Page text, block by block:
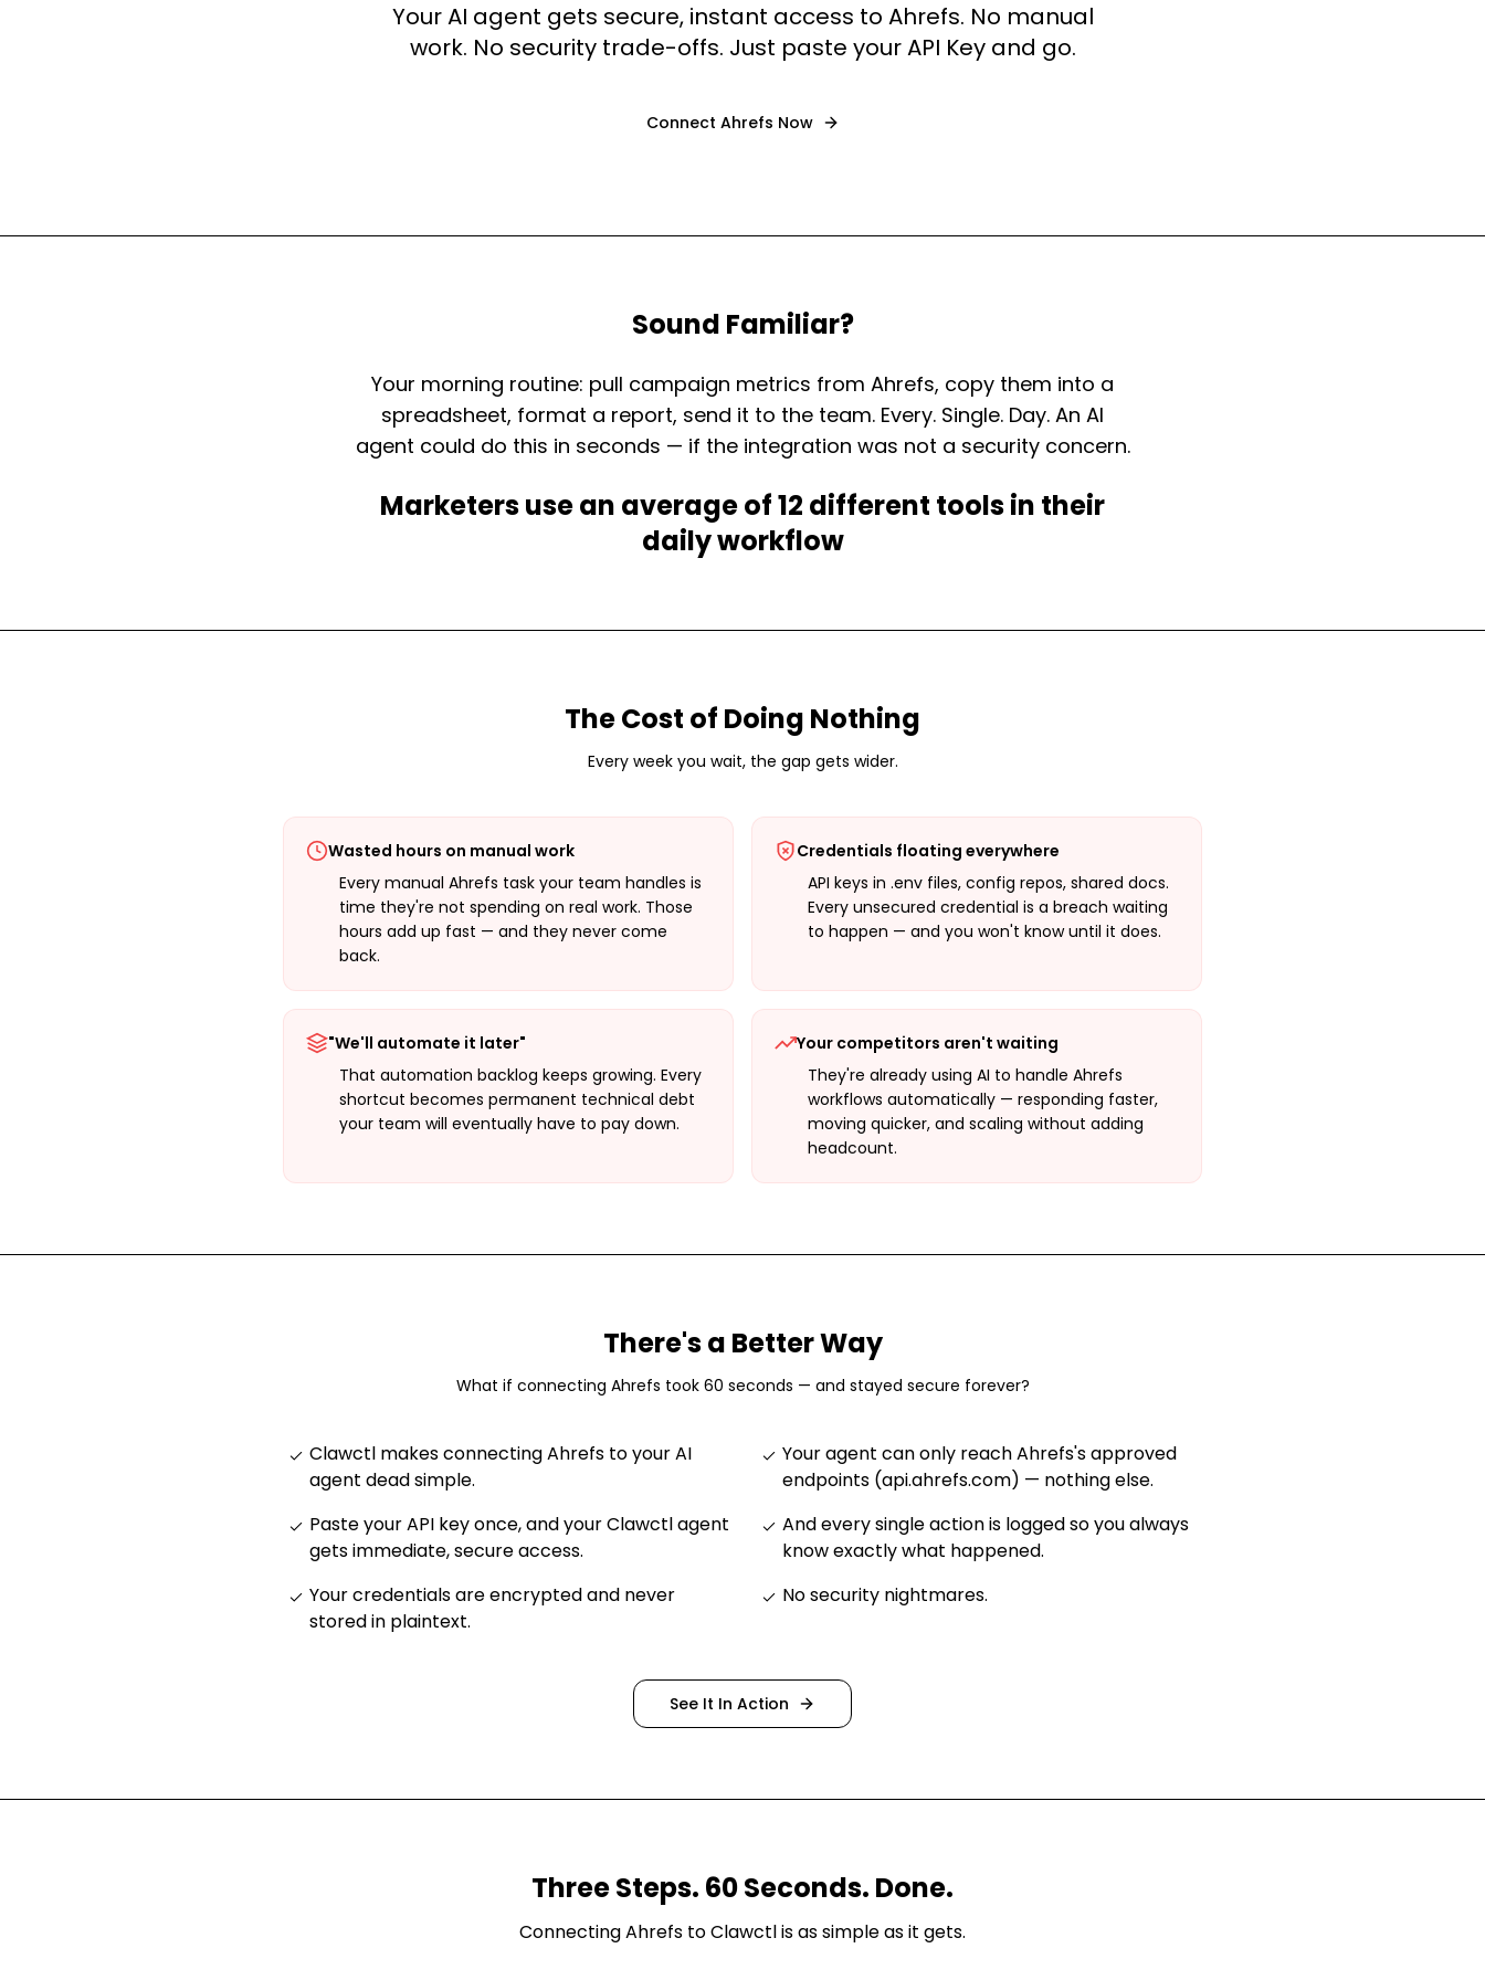
Your AI agent gets secure, instant access to Ahrefs. No manual
work. No security trade-offs. Just paste your API Key and go.
Connect Ahrefs Now
Sound Familiar?
Your morning routine: pull campaign metrics from Ahrefs, copy them into a
spreadsheet, format a report, send it to the team. Every. Single. Day. An AI
agent could do this in seconds — if the integration was not a security concern.
Marketers use an average of 12 different tools in their
daily workflow
The Cost of Doing Nothing
Every week you wait, the gap gets wider.
Wasted hours on manual work
Every manual Ahrefs task your team handles is
time they're not spending on real work. Those
hours add up fast — and they never come
back.
Credentials floating everywhere
API keys in .env files, config repos, shared docs.
Every unsecured credential is a breach waiting
to happen — and you won't know until it does.
"We'll automate it later"
That automation backlog keeps growing. Every
shortcut becomes permanent technical debt
your team will eventually have to pay down.
Your competitors aren't waiting
They're already using AI to handle Ahrefs
workflows automatically — responding faster,
moving quicker, and scaling without adding
headcount.
There's a Better Way
What if connecting Ahrefs took 60 seconds — and stayed secure forever?
Clawctl makes connecting Ahrefs to your AI
agent dead simple.
Paste your API key once, and your Clawctl agent
gets immediate, secure access.
Your credentials are encrypted and never
stored in plaintext.
Your agent can only reach Ahrefs's approved
endpoints (api.ahrefs.com) — nothing else.
And every single action is logged so you always
know exactly what happened.
No security nightmares.
See It In Action
Three Steps. 60 Seconds. Done.
ConnectingAhrefs to Clawctl is as simple as it gets.